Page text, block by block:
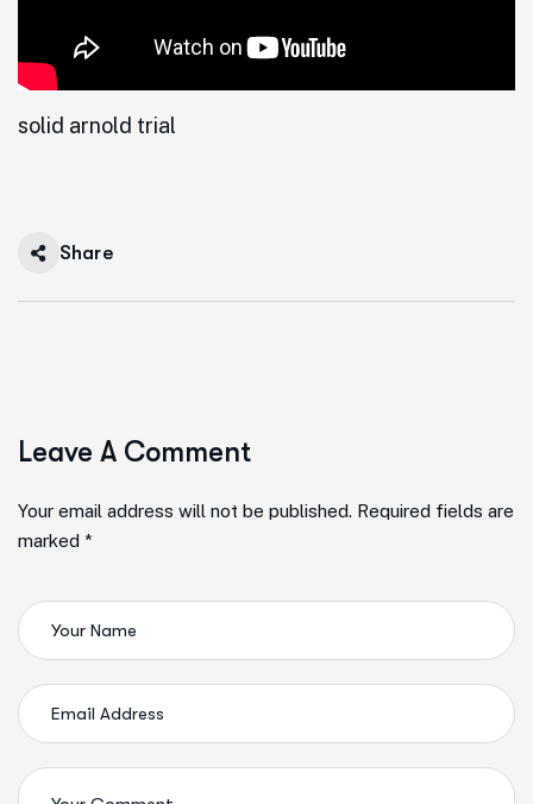
solid arnold trial
Share
Leave A Comment
Your email address will not be published. Required fields are
marked *